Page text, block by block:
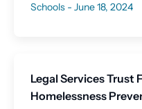
Schools - June 18, 2024
Legal Services Trust
Homelessness